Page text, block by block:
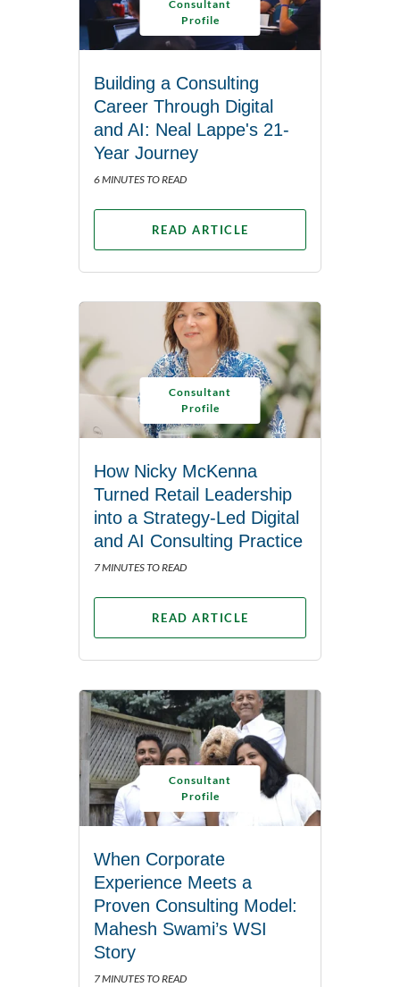
Consultant
Profile
Building a Consulting
Career Through Digital
and AI: Neal Lappe's 21-
Year Journey
6 MINUTES TO READ
READ ARTICLE
Consultant
Profile
How Nicky McKenna
Turned Retail Leadership
into a Strategy-Led Digital
and AI Consulting Practice
7 MINUTES TO READ
READ ARTICLE
Consultant
Profile
When Corporate
Experience Meets a
Proven Consulting Model:
Mahesh Swami’s WSI
Story
7 MINUTES TO READ